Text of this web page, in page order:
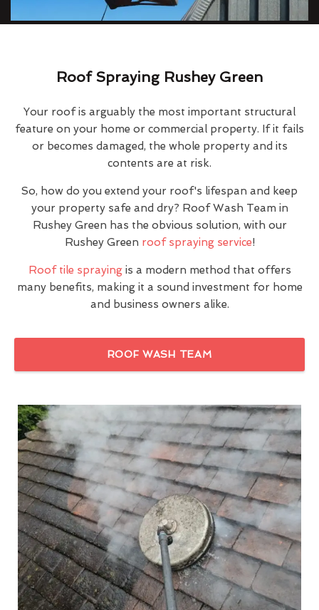
Roof Spraying Rushey Green
Your roof is arguably the most important structural
feature on your home or commercial property. If it fails
or becomes damaged, the whole property and its
contents are at risk.
So, how do you extend your roof's lifespan and keep
your property safe and dry? Roof Wash Team in
Rushey Green has the obvious solution, with our
Rushey Green roof spraying service!
Roof tile sprayingis a modern method that offers
many benefits, making it a sound investment for home
and business owners alike.
ROOF WASH TEAM